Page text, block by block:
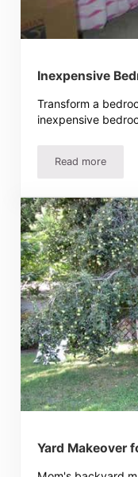
Inexpensive
Transform a
inexpensive
Read more
Yard Makeover